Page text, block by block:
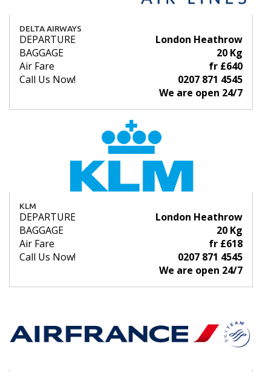
DELTA AIRWAYS
DEPARTURE
London Heathrow
BAGGAGE
20 Kg
Air Fare
fr £640
Call Us Now!
0207 871 4545
We are open 24/7
KLM
DEPARTURE
London Heathrow
BAGGAGE
20 Kg
Air Fare
fr £618
Call Us Now!
0207 871 4545
We are open 24/7